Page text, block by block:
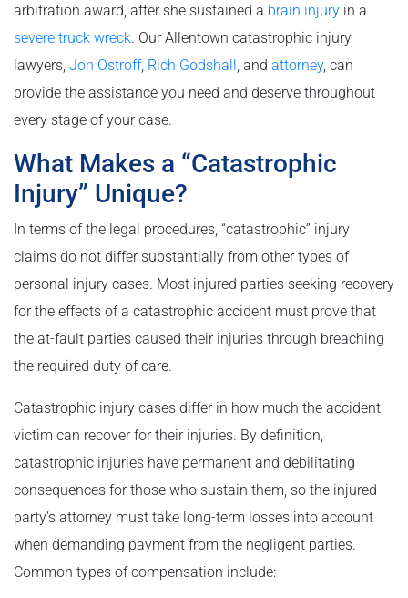
arbitration award, after she sustained a brain injury in a
severe truck wreck. Our Allentown catastrophic injury
lawyers, Jon Ostroff, Rich Godshall , and attorney, can
provide the assistance you need and deserve throughout
every stage of your case.
What Makes a “Catastrophic
Injury” Unique?
In terms of the legal procedures, “catastrophic” injury
claims do not differ substantially from other types of
personal injury cases. Most injured parties seeking recovery
for the effects of a catastrophic accident must prove that
the at-fault parties caused their injuries through breaching
the required duty of care.
Catastrophic injury cases differ in how much the accident
victim can recover for their injuries. By definition,
catastrophic injuries have permanent and debilitating
consequences for those who sustain them, so the injured
party’s attorney must take long-term losses into account
when demanding payment from the negligent parties.
Common types of compensation include: